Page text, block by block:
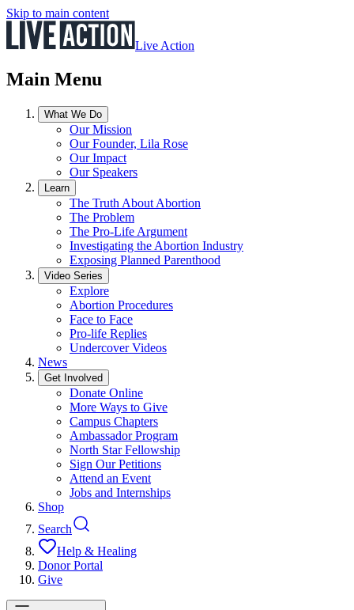
Skip to main content
Live Action
Main Menu
What We Do
Our Mission
Our Founder, Lila Rose
Our Impact
Our Speakers
Learn
The Truth About Abortion
The Problem
The Pro-Life Argument
Investigating the Abortion Industry
Exposing Planned Parenthood
Video Series
Explore
Abortion Procedures
Face to Face
Pro-life Replies
Undercover Videos
News
Get Involved
Donate Online
More Ways to Give
Campus Chapters
Ambassador Program
North Star Fellowship
Sign Our Petitions
Attend an Event
Jobs and Internships
Shop
Search
Help & Healing
Donor Portal
Give